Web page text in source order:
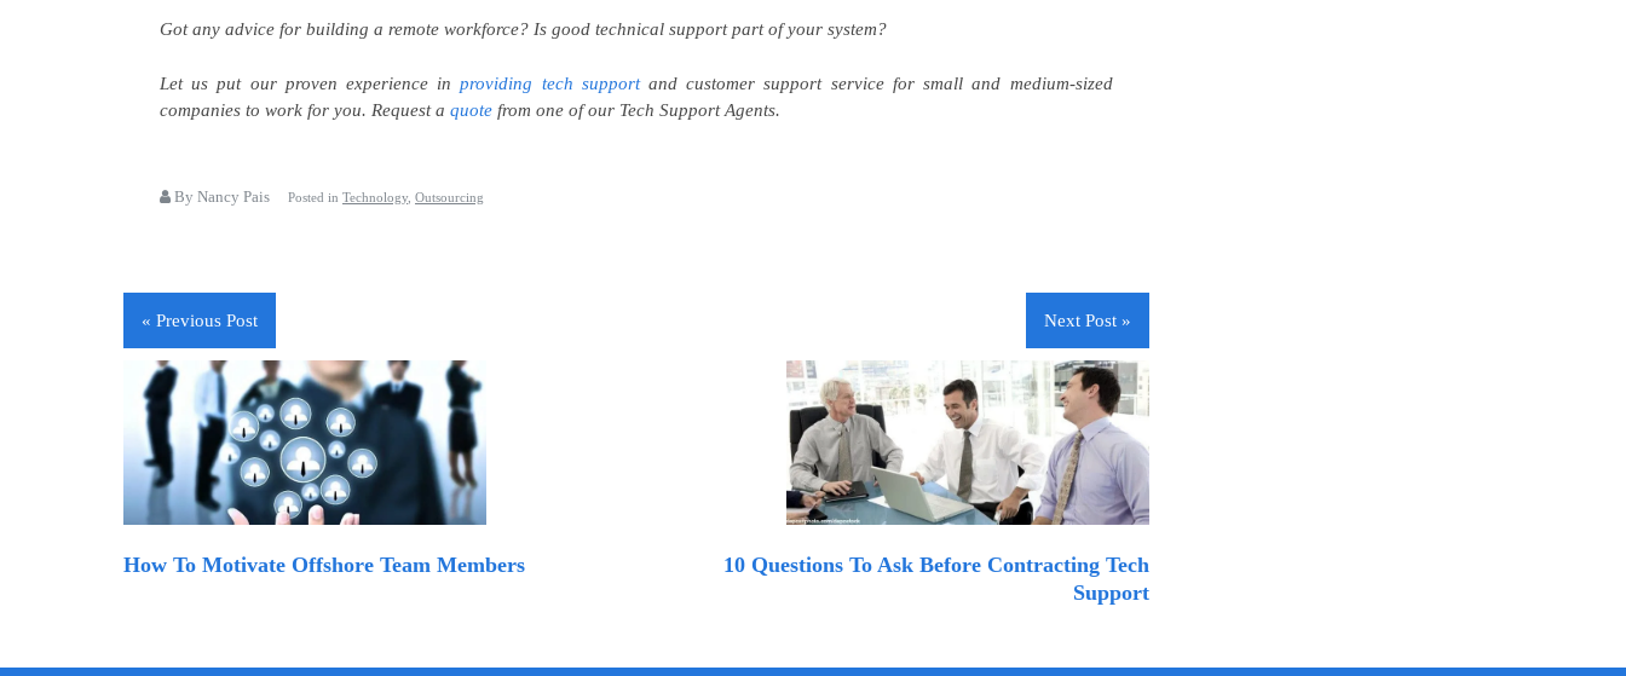
Got any advice for building a remote workforce? Is good technical support part of your system?
Let us put our proven experience inproviding tech supportand customer support service for small and medium-sized
companies to work for you. Request a quote from one of our Tech Support Agents.
By Nancy Pais Posted in Technology Outsourcing
« Previous Post
How To Motivate Offshore Team Members
Next Post »
10 Questions To Ask Before Contracting Tech
Support